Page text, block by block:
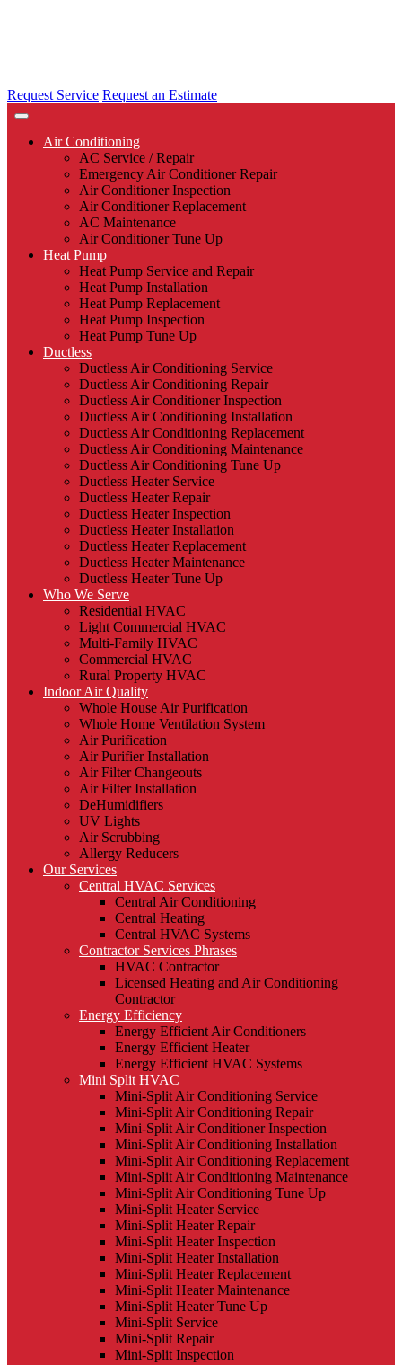
Request Service Request an Estimate
Air Conditioning
AC Service / Repair
Emergency Air Conditioner Repair
Air Conditioner Inspection
Air Conditioner Replacement
AC Maintenance
Air Conditioner Tune Up
Heat Pump
Heat Pump Service and Repair
Heat Pump Installation
Heat Pump Replacement
Heat Pump Inspection
Heat Pump Tune Up
Ductless
Ductless Air Conditioning Service
Ductless Air Conditioning Repair
Ductless Air Conditioner Inspection
Ductless Air Conditioning Installation
Ductless Air Conditioning Replacement
Ductless Air Conditioning Maintenance
Ductless Air Conditioning Tune Up
Ductless Heater Service
Ductless Heater Repair
Ductless Heater Inspection
Ductless Heater Installation
Ductless Heater Replacement
Ductless Heater Maintenance
Ductless Heater Tune Up
Who We Serve
Residential HVAC
Light Commercial HVAC
Multi-Family HVAC
Commercial HVAC
Rural Property HVAC
Indoor Air Quality
Whole House Air Purification
Whole Home Ventilation System
Air Purification
Air Purifier Installation
Air Filter Changeouts
Air Filter Installation
DeHumidifiers
UV Lights
Air Scrubbing
Allergy Reducers
Our Services
Central HVAC Services
Central Air Conditioning
Central Heating
Central HVAC Systems
Contractor Services Phrases
HVAC Contractor
Licensed Heating and Air Conditioning
Contractor
Energy Efficiency
Energy Efficient Air Conditioners
Energy Efficient Heater
Energy Efficient HVAC Systems
Mini Split HVAC
Mini-Split Air Conditioning Service
Mini-Split Air Conditioning Repair
Mini-Split Air Conditioner Inspection
Mini-Split Air Conditioning Installation
Mini-Split Air Conditioning Replacement
Mini-Split Air Conditioning Maintenance
Mini-Split Air Conditioning Tune Up
Mini-Split Heater Service
Mini-Split Heater Repair
Mini-Split Heater Inspection
Mini-Split Heater Installation
Mini-Split Heater Replacement
Mini-Split Heater Maintenance
Mini-Split Heater Tune Up
Mini-Split Service
Mini-Split Repair
Mini-Split Inspection